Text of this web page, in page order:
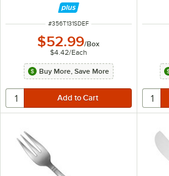
Spoon - 12/Box
ITEM NUMBER
#356T131SDEF
$52.99/Box
$4.42/Each
Buy More, Save More